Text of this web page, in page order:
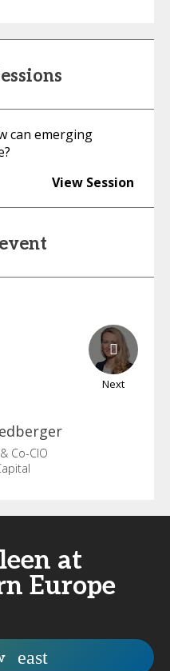
can emerging
View Session
Next
Co-CIO
at
Europe